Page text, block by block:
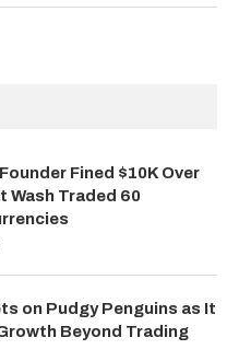
Fined $10K Over
Wash Traded 60
on Pudgy Penguins as It
Beyond Trading